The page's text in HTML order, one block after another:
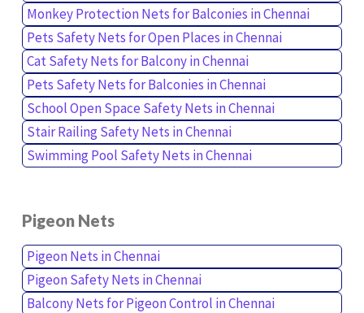
Monkey Protection Nets for Balconies in Chennai
Pets Safety Nets for Open Places in Chennai
Cat Safety Nets for Balcony in Chennai
Pets Safety Nets for Balconies in Chennai
School Open Space Safety Nets in Chennai
Stair Railing Safety Nets in Chennai
Swimming Pool Safety Nets in Chennai
Pigeon Nets
Pigeon Nets in Chennai
Pigeon Safety Nets in Chennai
Balcony Nets for Pigeon Control in Chennai